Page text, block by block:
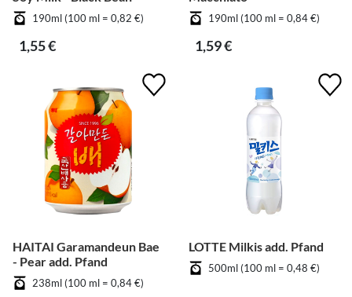
190ml (100 ml = 0,82 €)
1,55 €
190ml (100 ml = 0,84 €)
1,59 €
HAITAI Garamandeun Bae
- Pear add. Pfand
238ml (100 ml = 0,84 €)
LOTTE Milkis add. Pfand
500ml (100 ml = 0,48 €)